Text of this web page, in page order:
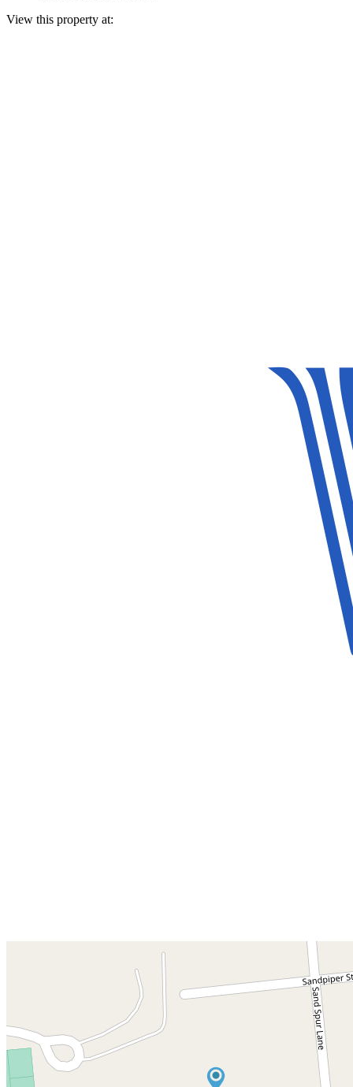
View this property at: